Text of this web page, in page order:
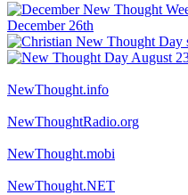
NewThought.info
NewThoughtRadio.org
NewThought.mobi
NewThought.NET